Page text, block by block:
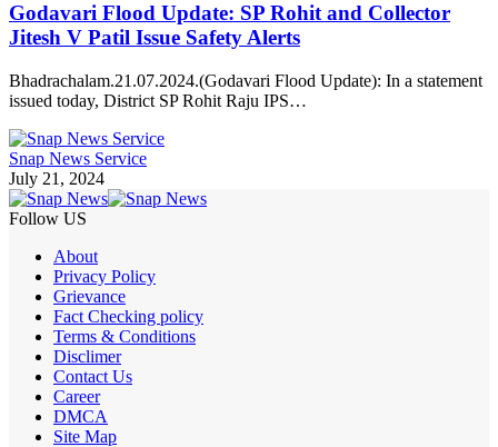
Godavari Flood Update: SP Rohit and Collector
Jitesh V Patil Issue Safety Alerts
Bhadrachalam.21.07.2024.(Godavari Flood Update): In a statement
issued today, District SP Rohit Raju IPS…
Snap News Service
July 21, 2024
Follow US
About
Privacy Policy
Grievance
Fact Checking policy
Terms & Conditions
Disclimer
Contact Us
Career
DMCA
Site Map